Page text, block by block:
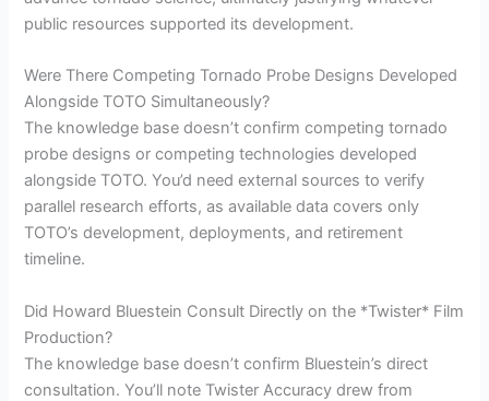
public resources supported its development.
Were There Competing Tornado Probe Designs Developed
Alongside TOTO Simultaneously?
The knowledge base doesn’t confirm competing tornado
probe designs or competing technologies developed
alongside TOTO. You’d need external sources to verify
parallel research efforts, as available data covers only
TOTO’s development, deployments, and retirement
timeline.
Did Howard Bluestein Consult Directly on the *Twister* Film
Production?
The knowledge base doesn’t confirm Bluestein’s direct
consultation. You’ll note Twister Accuracy drew from